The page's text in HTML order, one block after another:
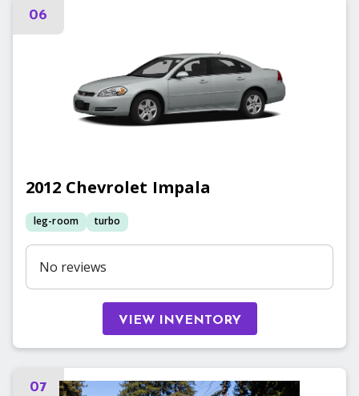
06
2012 Chevrolet Impala
leg-room turbo
No reviews
VIEW INVENTORY
07